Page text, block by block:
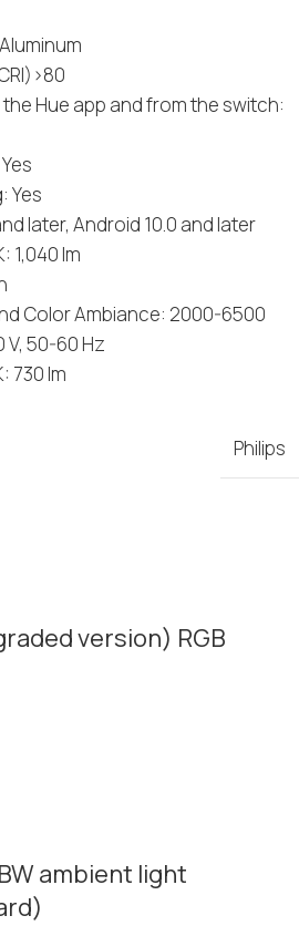
Hue app and from the switch:
Yes
later, Android 10.0 and later
1,040 lm
Color Ambiance: 2000-6500
V, 50-60 Hz
730 lm
Philips
version) RGB
ambient light